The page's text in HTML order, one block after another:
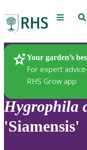
Menu
Your garden’s
For expert
RHS Grow app
Plants
Hygrophila
'Siamensis'